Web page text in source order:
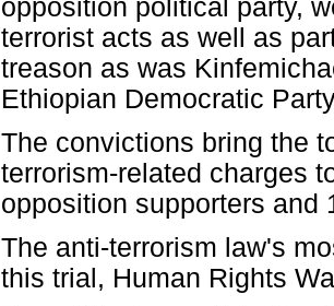
opposition political party,
terrorist acts as well as
treason as was
Ethiopian Democratic
The convictions bring the
terrorism-related charges
opposition supporters and
The anti-terrorism law's
this trial, Human Rights